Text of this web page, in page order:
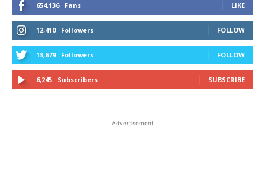
654,136 Fans LIKE
12,410 Followers FOLLOW
13,679 Followers FOLLOW
6,245 Subscribers SUBSCRIBE
Advertisement